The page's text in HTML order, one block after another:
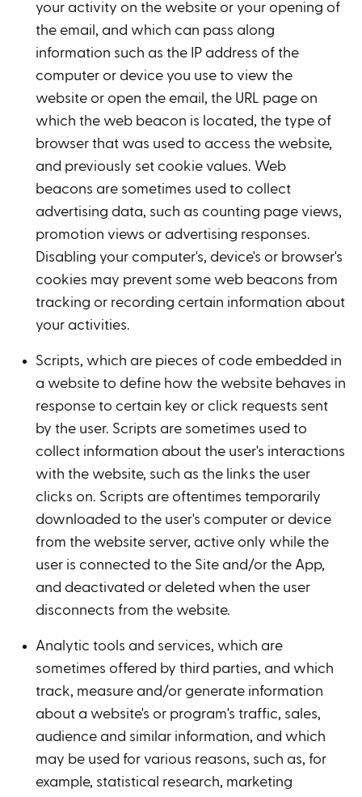
your activity on the website or your opening of
the email, and which can pass along
information such as the IP address of the
computer or device you use to view the
website or open the email, the URL page on
which the web beacon is located, the type of
browser that was used to access the website,
and previously set cookie values. Web
beacons are sometimes used to collect
advertising data, such as counting page views,
promotion views or advertising responses.
Disabling your computer's, device's or browser's
cookies may prevent some web beacons from
tracking or recording certain information about
your activities.
Scripts, which are pieces of code embedded in
a website to define how the website behaves in
response to certain key or click requests sent
by the user. Scripts are sometimes used to
collect information about the user's interactions
with the website, such as the links the user
clicks on. Scripts are oftentimes temporarily
downloaded to the user's computer or device
from the website server, active only while the
user is connected to the Site and/or the App,
and deactivated or deleted when the user
disconnects from the website.
Analytic tools and services, which are
sometimes offered by third parties, and which
track, measure and/or generate information
about a website's or program's traffic, sales,
audience and similar information, and which
may be used for various reasons, such as, for
example, statistical research, marketing